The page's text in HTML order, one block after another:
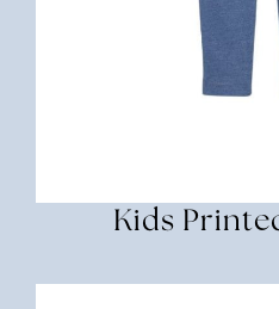
Kids